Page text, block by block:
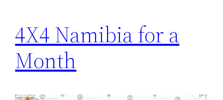
4X4 Namibia for a
Month